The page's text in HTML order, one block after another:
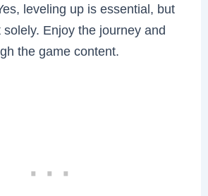
leveling up is essential, but
solely. Enjoy the journey and
the game content.